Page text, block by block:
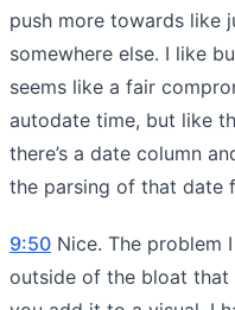
push more towards like
somewhere else. I like
seems like a fair
autodate time, but like
there’s a date column
the parsing of that date
9:50 Nice. The problem
outside of the bloat